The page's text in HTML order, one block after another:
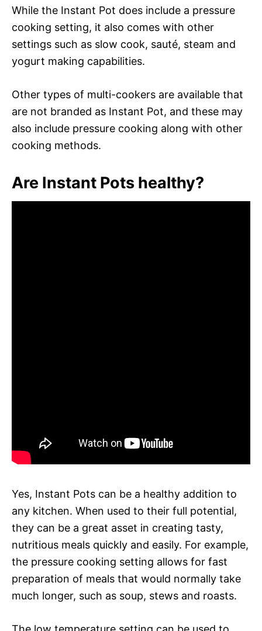
While the Instant Pot does include a pressure
cooking setting, it also comes with other
settings such as slow cook, sauté, steam and
yogurt making capabilities.
Other types of multi-cookers are available that
are not branded as Instant Pot, and these may
also include pressure cooking along with other
cooking methods.
Are Instant Pots healthy?
Yes, Instant Pots can be a healthy addition to
any kitchen. When used to their full potential,
they can be a great asset in creating tasty,
nutritious meals quickly and easily. For example,
the pressure cooking setting allows for fast
preparation of meals that would normally take
much longer, such as soup, stews and roasts.